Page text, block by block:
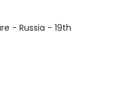
- Russia - 19th